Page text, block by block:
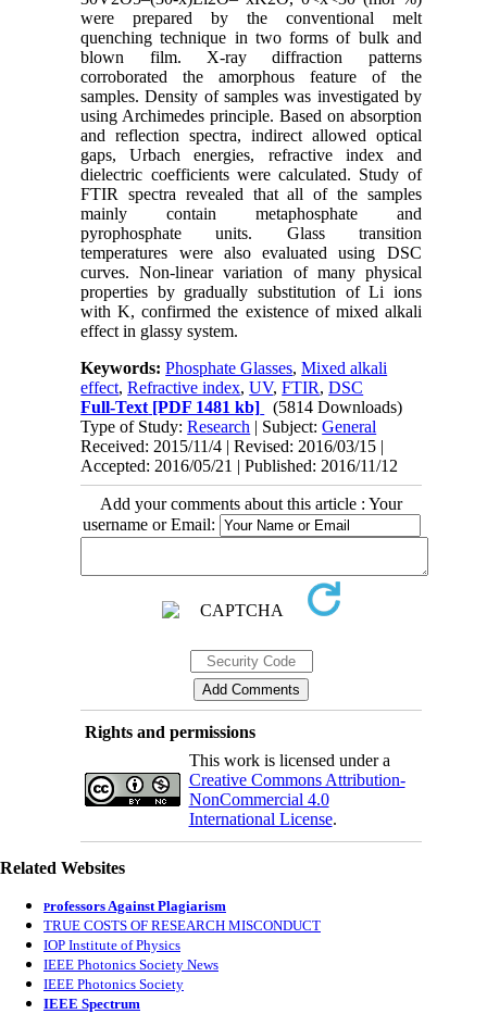
were prepared by the conventional melt
quenching technique in two forms of bulk and
blown film. X-ray diffraction patterns
corroborated the amorphous feature of the
samples. Density of samples was investigated by
using Archimedes principle. Based on absorption
and reflection spectra, indirect allowed optical
gaps, Urbach energies, refractive index and
dielectric coefficients were calculated. Study of
FTIR spectra revealed that all of the samples
mainly contain metaphosphate and
pyrophosphate units. Glass transition
temperatures were also evaluated using DSC
curves. Non-linear variation of many physical
properties by gradually substitution of Li ions
with K, confirmed the existence of mixed alkali
effect in glassy system.​
Keywords:Phosphate Glasses,Mixed alkali
effect,Refractive index,UV,FTIR,DSC
Full-Text [PDF 1481 kb]
(5814 Downloads)
Type of Study:Research | Subject:General
Received: 2015/11/4 | Revised: 2016/03/15 |
Accepted: 2016/05/21 | Published: 2016/11/12
Add your comments about this article : Your
username or Email:
Rights and permissions
This work is licensed under a
Creative Commons Attribution-
NonCommercial 4.0
International License.
Related Websites
Professors Against Plagiarism
TRUE COSTS OF RESEARCH MISCONDUCT
IOP Institute of Physics
IEEE Photonics Society News
IEEE Photonics Society
IEEE Spectrum